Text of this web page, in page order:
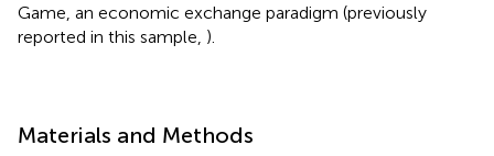
Game, an economic exchange paradigm (previously
reported in this sample, ).
Materials and Methods